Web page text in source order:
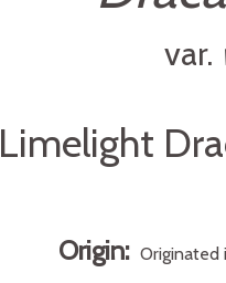
var.
Limelight
Origin:Originated